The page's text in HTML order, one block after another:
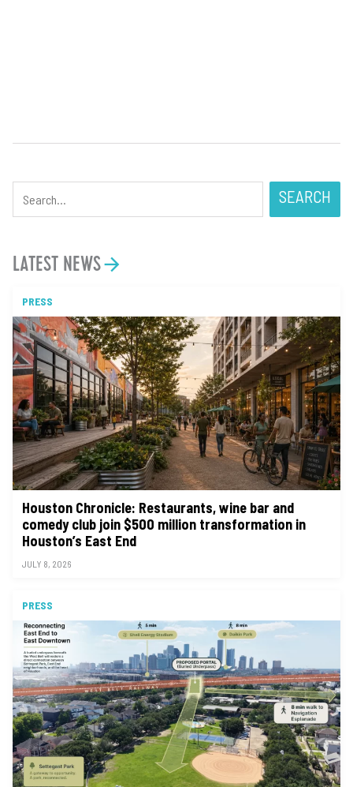
SEARCH
LATEST NEWS
PRESS
Houston Chronicle: Restaurants, wine bar and
comedy club join $500 million transformation in
Houston’s East End
JULY 8, 2026
PRESS